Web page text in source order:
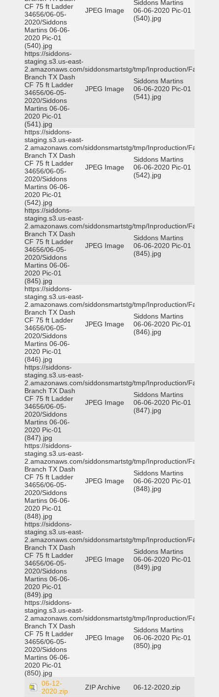
CF 75 ft Ladder
34656/06-05-
2020/Siddons
Martins 06-06-
2020 Pic-01
(540).jpg
JPEG Image
Siddons Martins
06-06-2020 Pic-01
(540).jpg
https://siddons-
staging.s3.us-east-
2.amazonaws.com/siddonsmartstg/tmp/Inproduction/Farmers
Branch TX Dash
CF 75 ft Ladder
34656/06-05-
2020/Siddons
Martins 06-06-
2020 Pic-01
(541).jpg
JPEG Image
Siddons Martins
06-06-2020 Pic-01
(541).jpg
https://siddons-
staging.s3.us-east-
2.amazonaws.com/siddonsmartstg/tmp/Inproduction/Farmers
Branch TX Dash
CF 75 ft Ladder
34656/06-05-
2020/Siddons
Martins 06-06-
2020 Pic-01
(542).jpg
JPEG Image
Siddons Martins
06-06-2020 Pic-01
(542).jpg
https://siddons-
staging.s3.us-east-
2.amazonaws.com/siddonsmartstg/tmp/Inproduction/Farmers
Branch TX Dash
CF 75 ft Ladder
34656/06-05-
2020/Siddons
Martins 06-06-
2020 Pic-01
(845).jpg
JPEG Image
Siddons Martins
06-06-2020 Pic-01
(845).jpg
https://siddons-
staging.s3.us-east-
2.amazonaws.com/siddonsmartstg/tmp/Inproduction/Farmers
Branch TX Dash
CF 75 ft Ladder
34656/06-05-
2020/Siddons
Martins 06-06-
2020 Pic-01
(846).jpg
JPEG Image
Siddons Martins
06-06-2020 Pic-01
(846).jpg
https://siddons-
staging.s3.us-east-
2.amazonaws.com/siddonsmartstg/tmp/Inproduction/Farmers
Branch TX Dash
CF 75 ft Ladder
34656/06-05-
2020/Siddons
Martins 06-06-
2020 Pic-01
(847).jpg
JPEG Image
Siddons Martins
06-06-2020 Pic-01
(847).jpg
https://siddons-
staging.s3.us-east-
2.amazonaws.com/siddonsmartstg/tmp/Inproduction/Farmers
Branch TX Dash
CF 75 ft Ladder
34656/06-05-
2020/Siddons
Martins 06-06-
2020 Pic-01
(848).jpg
JPEG Image
Siddons Martins
06-06-2020 Pic-01
(848).jpg
https://siddons-
staging.s3.us-east-
2.amazonaws.com/siddonsmartstg/tmp/Inproduction/Farmers
Branch TX Dash
CF 75 ft Ladder
34656/06-05-
2020/Siddons
Martins 06-06-
2020 Pic-01
(849).jpg
JPEG Image
Siddons Martins
06-06-2020 Pic-01
(849).jpg
https://siddons-
staging.s3.us-east-
2.amazonaws.com/siddonsmartstg/tmp/Inproduction/Farmers
Branch TX Dash
CF 75 ft Ladder
34656/06-05-
2020/Siddons
Martins 06-06-
2020 Pic-01
(850).jpg
JPEG Image
Siddons Martins
06-06-2020 Pic-01
(850).jpg
06-12-
2020.zip
ZIP Archive
06-12-2020.zip